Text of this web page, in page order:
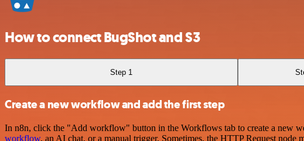
How to connect BugShot and S3
Step 1
Create a new workflow and add the first step
In n8n, click the "Add workflow" button in the Workflows tab to create a new
workflow, an AI chat, or a manual trigger. Sometimes, the HTTP Request node